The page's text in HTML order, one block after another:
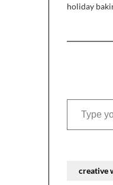
holiday
have so
Type your email…
creative